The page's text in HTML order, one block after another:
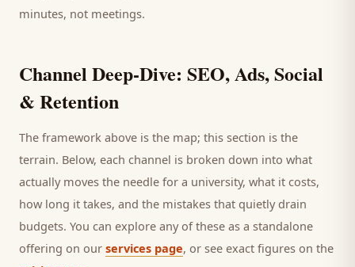
minutes, not meetings.
Channel Deep-Dive: SEO, Ads, Social
& Retention
The framework above is the map; this section is the
terrain. Below, each channel is broken down into what
actually moves the needle for a university, what it costs,
how long it takes, and the mistakes that quietly drain
budgets. You can explore any of these as a standalone
offering on our services page, or see exact figures on the